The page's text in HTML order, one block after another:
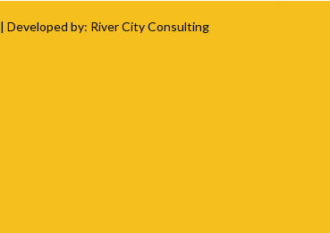
| Developed by: River City Consulting